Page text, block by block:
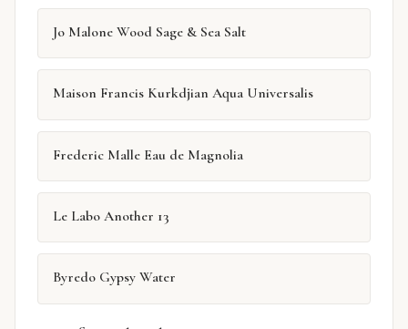
Jo Malone Wood Sage & Sea Salt
Maison Francis Kurkdjian Aqua Universalis
Frederic Malle Eau de Magnolia
Le Labo Another 13
Byredo Gypsy Water